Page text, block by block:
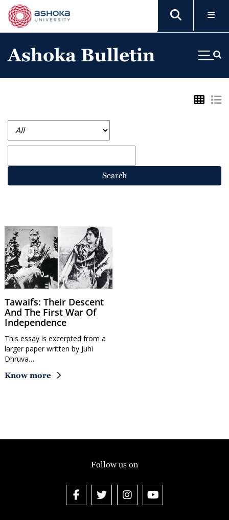
Ashoka Bulletin
Search
Tawaifs: Their Descent
And The First War Of
Independence
This essay is excerpted from a
larger paper written by Juhi
Dhruva…
Know more
Follow us on